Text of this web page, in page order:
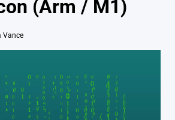
(Arm / M1)
Vance